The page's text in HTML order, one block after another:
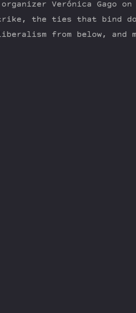
Verónica Gago on
the ties that bind
from below, and